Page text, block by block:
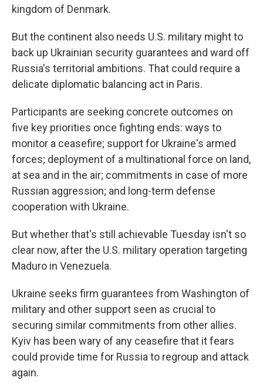
kingdom of Denmark.
But the continent also needs U.S. military might to
back up Ukrainian security guarantees and ward off
Russia's territorial ambitions. That could require a
delicate diplomatic balancing act in Paris.
Participants are seeking concrete outcomes on
five key priorities once fighting ends: ways to
monitor a ceasefire; support for Ukraine's armed
forces; deployment of a multinational force on land,
at sea and in the air; commitments in case of more
Russian aggression; and long-term defense
cooperation with Ukraine.
But whether that's still achievable Tuesday isn't so
clear now, after the U.S. military operation targeting
Maduro in Venezuela.
Ukraine seeks firm guarantees from Washington of
military and other support seen as crucial to
securing similar commitments from other allies.
Kyiv has been wary of any ceasefire that it fears
could provide time for Russia to regroup and attack
again.